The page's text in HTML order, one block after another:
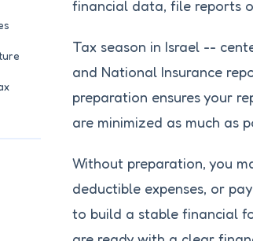
financial data, file reports
Tax season in Israel --
and National Insurance
preparation ensures your
are minimized as much as
Without preparation, you
deductible expenses, or
to build a stable financial